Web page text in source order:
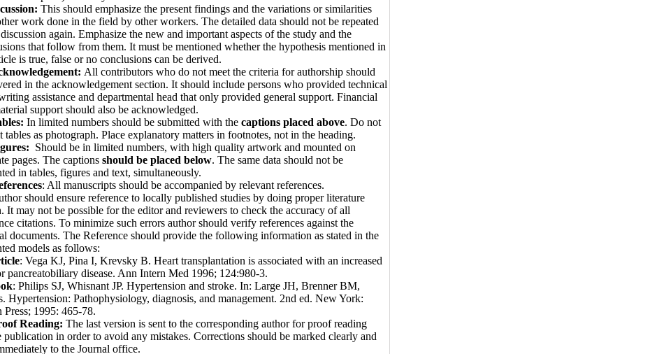
This should emphasize the present findings and the variations or similarities
work done in the field by other workers. The detailed data should not be repeated
again. Emphasize the new and important aspects of the study and the
that follow from them. It must be mentioned whether the hypothesis mentioned in
is true, false or no conclusions can be derived.
All contributors who do not meet the criteria for authorship should
in the acknowledgement section. It should include persons who provided technical
assistance and departmental head that only provided general support. Financial
support should also be acknowledged.
In limited numbers should be submitted with the captions placed above. Do not
tables as pho­tograph. Place explanatory matters in footnotes, not in the heading.
Should be in limited numbers, with high quality artwork and mounted on
pages. The cap­tions should be placed below. The same data should not be
in tables, fig­ures and text, simultane­ously.
: All manuscripts should be accompanied by relevant references.
should ensure reference to locally published studies by doing proper literature
It may not be possible for the editor and reviewers to check the accuracy of all
citations. To minimize such errors author should verify references against the
documents. The Reference should provide the following information as stated in the
models as follows:
: Vega KJ, Pina I, Krevsky B. Heart transplantation is associated with an increased
pancreatobiliary disease. Ann Intern Med 1996; 124:980-3.
: Philips SJ, Whisnant JP. Hypertension and stroke. In: Large JH, Brenner BM,
Hypertension: Pathophysiology, diagnosis, and management. 2nd ed. New York:
Press; 1995: 465-78.
Reading: The last version is sent to the corresponding author for proof reading
publication in order to avoid any mistakes. Corrections should be marked clearly and
to the Journal office.